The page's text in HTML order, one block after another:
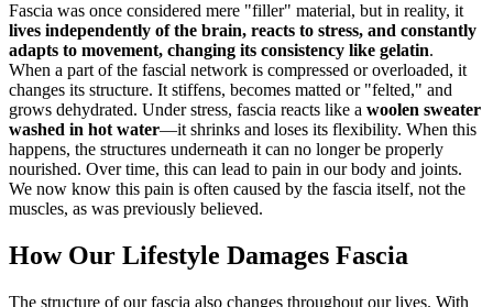
Fascia was once considered mere "filler" material, but in reality, it
lives independently of the brain, reacts to stress, and constantly
adapts to movement, changing its consistency like gelatin.
When a part of the fascial network is compressed or overloaded, it
changes its structure. It stiffens, becomes matted or "felted," and
grows dehydrated. Under stress, fascia reacts like a woolen sweater
washed in hot water—it shrinks and loses its flexibility. When this
happens, the structures underneath it can no longer be properly
nourished. Over time, this can lead to pain in our body and joints.
We now know this pain is often caused by the fascia itself, not the
muscles, as was previously believed.
How Our Lifestyle Damages Fascia
The structure of our fascia also changes throughout our lives. With